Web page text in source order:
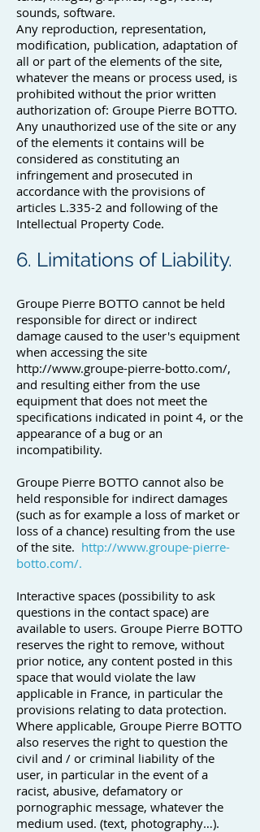
sounds, software.
Any reproduction, representation,
modification, publication, adaptation of
all or part of the elements of the site,
whatever the means or process used, is
prohibited without the prior written
authorization of: Groupe Pierre BOTTO.
Any unauthorized use of the site or any
of the elements it contains will be
considered as constituting an
infringement and prosecuted in
accordance with the provisions of
articles L.335-2 and following of the
Intellectual Property Code.
6. Limitations of Liability.
Groupe Pierre BOTTO cannot be held
responsible for direct or indirect
damage caused to the user's equipment
when accessing the site
http://www.groupe-pierre-botto.com/,
and resulting either from the use
equipment that does not meet the
specifications indicated in point 4, or the
appearance of a bug or an
incompatibility.
Groupe Pierre BOTTO cannot also be
held responsible for indirect damages
(such as for example a loss of market or
loss of a chance) resulting from the use
of the site. http://www.groupe-pierre-
botto.com/.
Interactive spaces (possibility to ask
questions in the contact space) are
available to users. Groupe Pierre BOTTO
reserves the right to remove, without
prior notice, any content posted in this
space that would violate the law
applicable in France, in particular the
provisions relating to data protection.
Where applicable, Groupe Pierre BOTTO
also reserves the right to question the
civil and / or criminal liability of the
user, in particular in the event of a
racist, abusive, defamatory or
pornographic message, whatever the
medium used. (text, photography…).